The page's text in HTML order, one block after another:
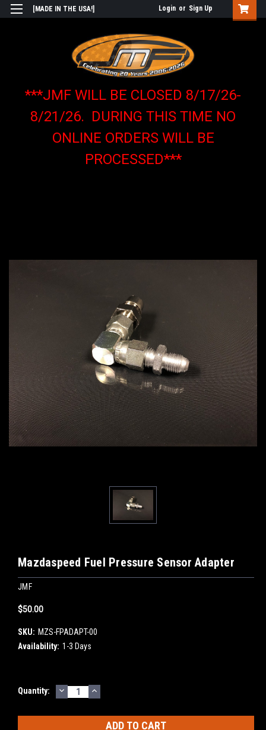
[MADE IN THE USA!] Login or Sign Up
***JMF WILL BE CLOSED 8/17/26-
8/21/26. DURING THIS TIME NO
ONLINE ORDERS WILL BE
PROCESSED***
Mazdaspeed Fuel Pressure Sensor Adapter
JMF
$50.00
SKU: MZS-FPADAPT-00
Availability: 1-3 Days
Current
Quantity: DECREASE
QUANTITY:
INCREASE
QUANTITY: